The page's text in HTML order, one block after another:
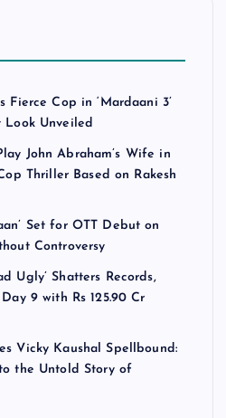
Fierce Cop in ‘Mardaani 3’
Unveiled
John Abraham’s Wife in
Thriller Based on Rakesh
Set for OTT Debut on
Controversy
Ugly’ Shatters Records,
Day 9 with Rs 125.90 Cr
Vicky Kaushal Spellbound:
the Untold Story of